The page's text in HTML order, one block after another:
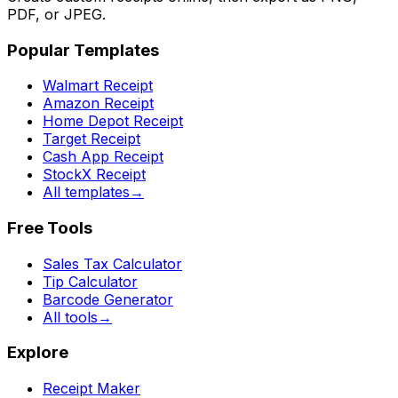
PDF, or JPEG.
Popular Templates
Walmart Receipt
Amazon Receipt
Home Depot Receipt
Target Receipt
Cash App Receipt
StockX Receipt
All templates →
Free Tools
Sales Tax Calculator
Tip Calculator
Barcode Generator
All tools →
Explore
Receipt Maker